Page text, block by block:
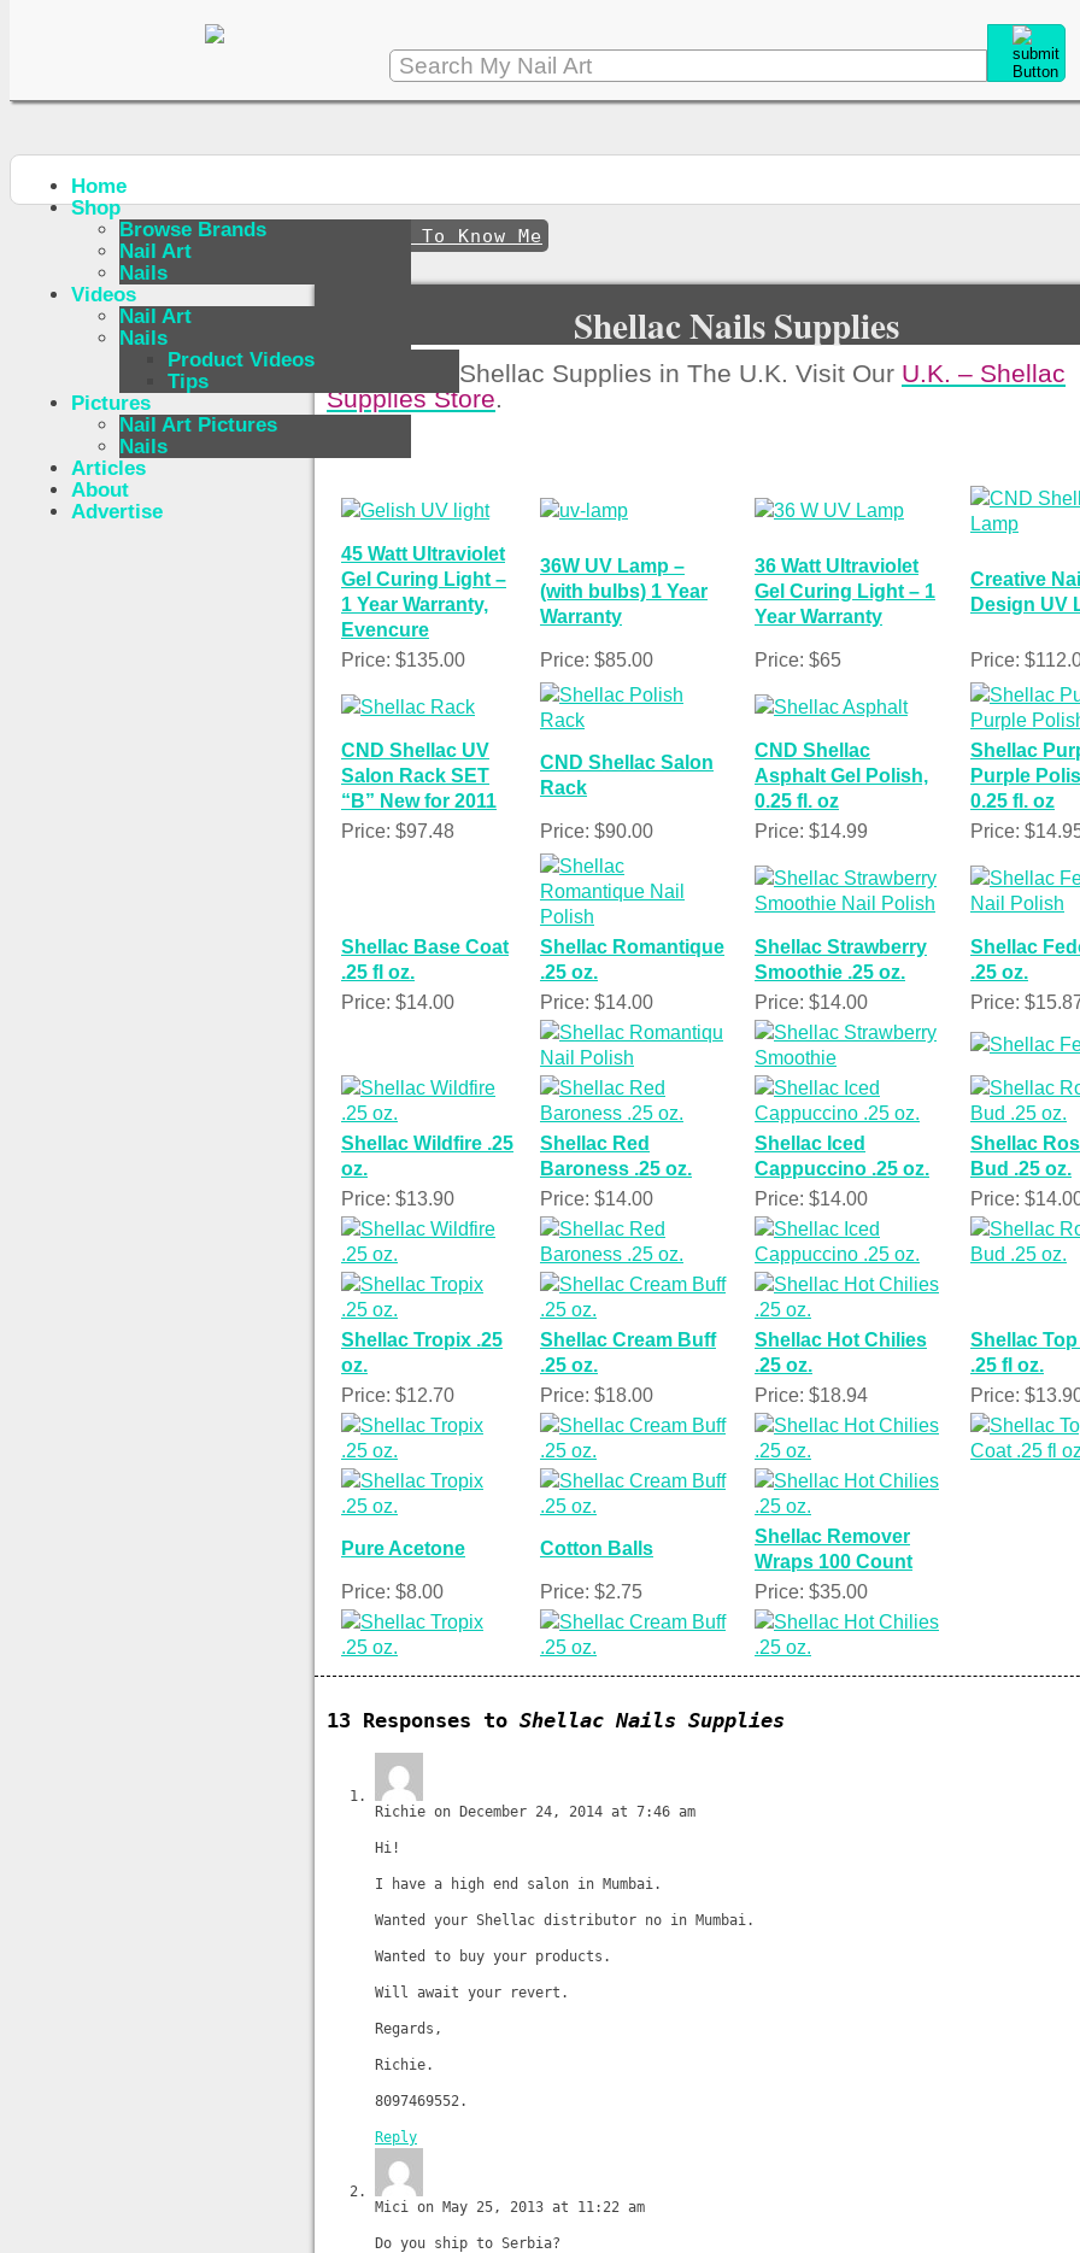
Home
Shop
Browse Brands
Nail Art
Nails
Videos
Nail Art
Nails
Product Videos
Tips
Pictures
Nail Art Pictures
Nails
Articles
About
Advertise
Get To Know Me
Shellac Nails Supplies
For Buying Shellac Supplies in The U.K. Visit Our U.K. – Shellac
Supplies Store.
45 Watt Ultraviolet
Gel Curing Light –
1 Year Warranty,
Evencure
36W UV Lamp –
(with bulbs) 1 Year
Warranty
36 Watt Ultraviolet
Gel Curing Light – 1
Year Warranty
Creative Nail
Design UV
Price: $135.00 Price: $85.00 Price: $65 Price:
CND Shellac UV
Salon Rack SET
“B” New for 2011
CND Shellac Salon
Rack
CND Shellac
Asphalt Gel Polish,
0.25 fl. oz
Shellac
Purple
0.25 fl. oz
Price: $97.48
Price: $90.00 Price: $14.99 Price:
Shellac Base Coat
.25 fl oz.
Shellac Romantique
.25 oz.
Shellac Strawberry
Smoothie .25 oz.
Shellac
.25 oz.
Price: $14.00
Price: $14.00 Price: $14.00 Price:
Shellac Wildfire .25
oz.
Shellac Red
Baroness .25 oz.
Shellac Iced
Cappuccino .25 oz.
Shellac
Bud .25 oz.
Price: $13.90
Price: $14.00 Price: $14.00 Price:
Shellac Tropix .25
oz.
Shellac Cream Buff
.25 oz.
Shellac Hot Chilies
.25 oz.
Shellac
.25 fl oz.
Price: $12.70
Price: $18.00 Price: $18.94 Price:
Pure Acetone Cotton Balls
Shellac Remover
Wraps 100 Count
Price: $8.00
Price: $2.75 Price: $35.00
13 Responses to Shellac Nails Supplies
Richie on December 24, 2014 at 7:46 am
Hi!
I have a high end salon in Mumbai.
Wanted your Shellac distributor no in Mumbai.
Wanted to buy your products.
Will await your revert.
Regards,
Richie.
8097469552.
Reply
Mici on May 25, 2013 at 11:22 am
Do you ship to Serbia?